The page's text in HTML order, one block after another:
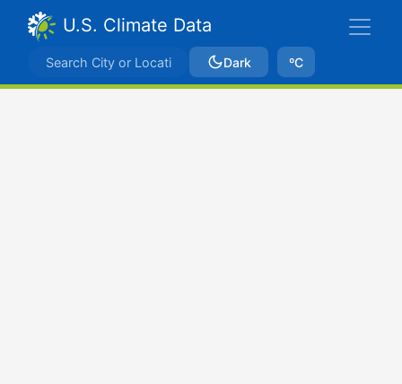
U.S. Climate Data
Dark ºC